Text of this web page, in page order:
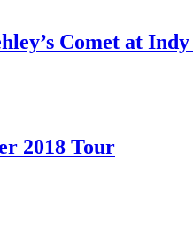
Comet at
2018 Tour